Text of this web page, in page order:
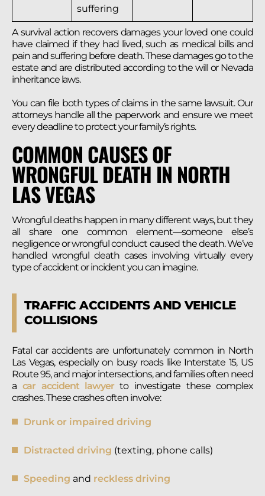
suffering
A survival action recovers damages your loved one could
have claimed if they had lived, such as medical bills and
pain and suffering before death. These damages go to the
estate and are distributed according to the will or Nevada
inheritance laws.
You can file both types of claims in the same lawsuit. Our
attorneys handle all the paperwork and ensure we meet
every deadline to protect your family’s rights.
COMMON CAUSES OF
WRONGFUL DEATH IN NORTH
LAS VEGAS
Wrongful deaths happen in many different ways, but they
all share one common element—someone else’s
negligence or wrongful conduct caused the death. We’ve
handled wrongful death cases involving virtually every
type of accident or incident you can imagine.
TRAFFIC ACCIDENTS AND VEHICLE
COLLISIONS
Fatal car accidents are unfortunately common in North
Las Vegas, especially on busy roads like Interstate 15, US
Route 95, and major intersections, and families often need
a car accident lawyerto investigate these complex
crashes. These crashes often involve:
Drunk or impaired driving
Distracted driving (texting, phone calls)
Speeding and reckless driving